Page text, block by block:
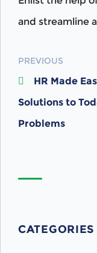
and streamline
POST
PREVIOUS
HR Made
Solutions to
Problems
CATEGORIES